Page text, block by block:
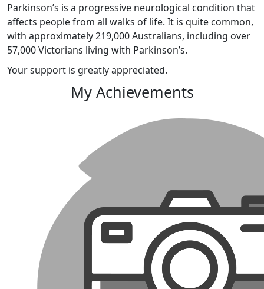
Parkinson’s is a progressive neurological condition that
affects people from all walks of life. It is quite common,
with approximately 219,000 Australians, including over
57,000 Victorians living with Parkinson’s.
Your support is greatly appreciated.
My Achievements